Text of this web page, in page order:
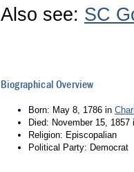
Also see: SC
Biographical Overview
Born: May 8, 1786 in
Died: November 15,
Religion: Episcopalian
Political Party: Democrat